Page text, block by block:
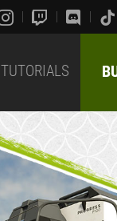
TUTORIALS